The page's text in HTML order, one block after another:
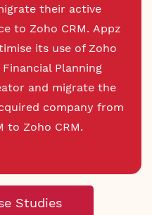
their active
to Zoho CRM. Appz
its use of Zoho
Planning
and migrate the
company from
to Zoho CRM.
Studies